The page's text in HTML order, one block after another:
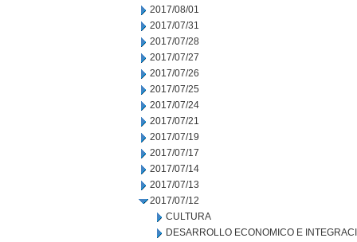
2017/08/01
2017/07/31
2017/07/28
2017/07/27
2017/07/26
2017/07/25
2017/07/24
2017/07/21
2017/07/19
2017/07/17
2017/07/14
2017/07/13
2017/07/12
CULTURA
DESARROLLO ECONOMICO E